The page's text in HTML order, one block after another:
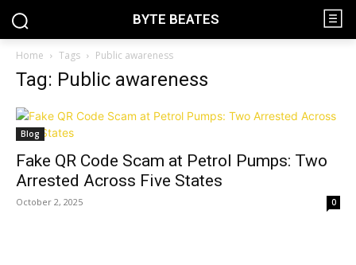
BYTE BEATES
Home Tags Public awareness
Tag: Public awareness
Blog
Fake QR Code Scam at Petrol Pumps: Two
Arrested Across Five States
October 2, 2025 0